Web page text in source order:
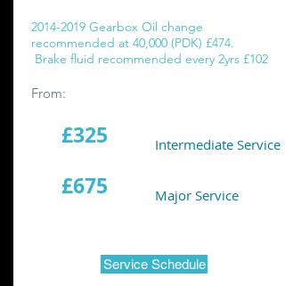
2014-2019 Gearbox Oil change
recommended at 40,000 (PDK) £474.
Brake fluid recommended every 2yrs £102
From:
£325 Intermediate Service
£675 Major Service
Service Schedule